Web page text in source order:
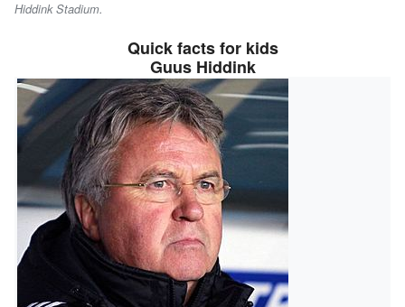
Hiddink Stadium.
Quick facts for kids
Guus Hiddink